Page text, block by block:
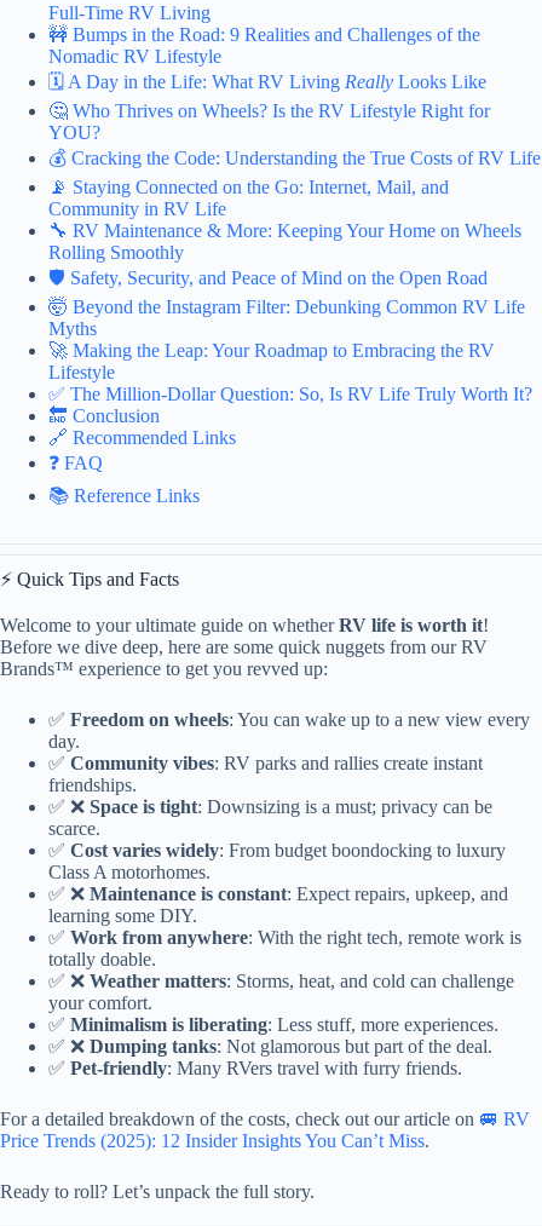
Full-Time RV Living
🚧 Bumps in the Road: 9 Realities and Challenges of the
Nomadic RV Lifestyle
🗓️ A Day in the Life: What RV Living Really Looks Like
🤔 Who Thrives on Wheels? Is the RV Lifestyle Right for
YOU?
💰 Cracking the Code: Understanding the True Costs of RV Life
📡 Staying Connected on the Go: Internet, Mail, and
Community in RV Life
🔧 RV Maintenance & More: Keeping Your Home on Wheels
Rolling Smoothly
🛡️ Safety, Security, and Peace of Mind on the Open Road
🤯 Beyond the Instagram Filter: Debunking Common RV Life
Myths
🚀 Making the Leap: Your Roadmap to Embracing the RV
Lifestyle
✅ The Million-Dollar Question: So, Is RV Life Truly Worth It?
🔚 Conclusion
🔗 Recommended Links
❓ FAQ
📚 Reference Links
⚡️ Quick Tips and Facts
Welcome to your ultimate guide on whetherRV life is worth it!
Before we dive deep, here are some quick nuggets from our RV
Brands™ experience to get you revved up:
✅ Freedom on wheels: You can wake up to a new view every
day.
✅ Community vibes: RV parks and rallies create instant
friendships.
✅ ❌ Space is tight: Downsizing is a must; privacy can be
scarce.
✅ Cost varies widely: From budget boondocking to luxury
Class A motorhomes.
✅ ❌ Maintenance is constant: Expect repairs, upkeep, and
learning some DIY.
✅ Work from anywhere: With the right tech, remote work is
totally doable.
✅ ❌ Weather matters: Storms, heat, and cold can challenge
your comfort.
✅ Minimalism is liberating: Less stuff, more experiences.
✅ ❌ Dumping tanks: Not glamorous but part of the deal.
✅ Pet-friendly: Many RVers travel with furry friends.
For a detailed breakdown of the costs, check out our article on 🚐 RV
Price Trends (2025): 12 Insider Insights You Can’t Miss.
Ready to roll? Let’s unpack the full story.